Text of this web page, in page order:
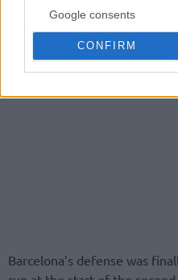
Google consents
CONFIRM
Barcelona’s defense was